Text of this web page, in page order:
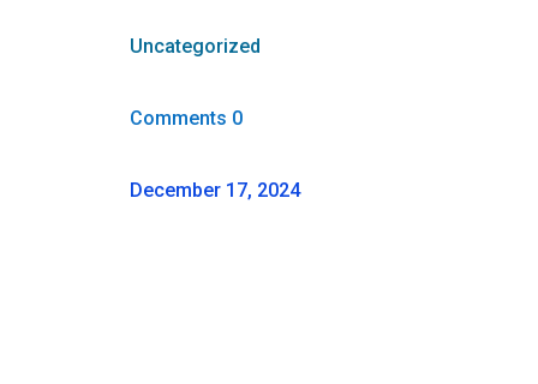
Uncategorized
Comments 0
December 17, 2024